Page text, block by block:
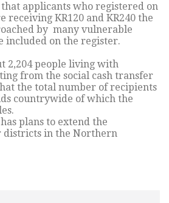
that applicants who registered on
receiving KR120 and KR240 the
by many vulnerable
included on the register.
2,204 people living with
from the social cash transfer
the total number of recipients
countrywide of which the
plans to extend the
districts in the Northern